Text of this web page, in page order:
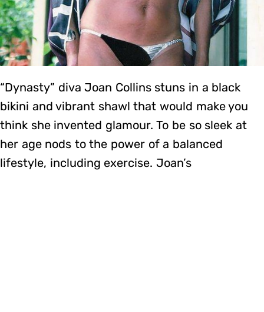
“Dynasty” diva Joan Collins stuns in a black
bikini and vibrant shawl that would make you
think she invented glamour. To be so sleek at
her age nods to the power of a balanced
lifestyle, including exercise. Joan’s